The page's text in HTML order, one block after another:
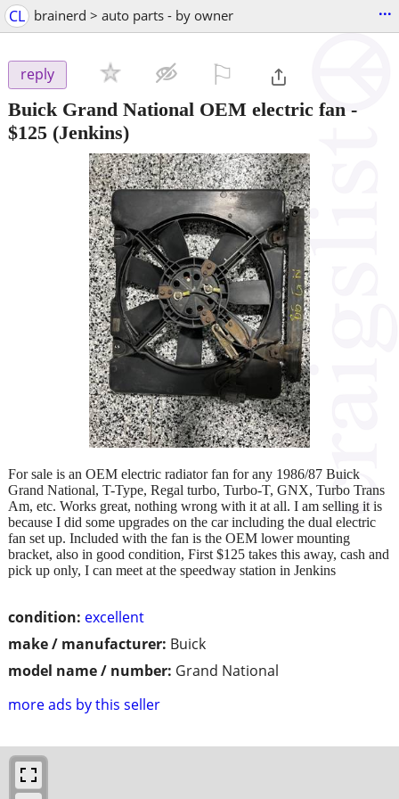
CL brainerd > auto parts - by owner ...
reply
Buick Grand National OEM electric fan -
$125 (Jenkins)
condition: excellent
make / manufacturer: Buick
model name / number: Grand National
more ads by this seller
For sale is an OEM electric radiator fan for any 1986/87 Buick
Grand National, T-Type, Regal turbo, Turbo-T, GNX, Turbo Trans
Am, etc. Works great, nothing wrong with it at all. I am selling it is
because I did some upgrades on the car including the dual electric
fan set up. Included with the fan is the OEM lower mounting
bracket, also in good condition, First $125 takes this away, cash and
pick up only, I can meet at the speedway station in Jenkins